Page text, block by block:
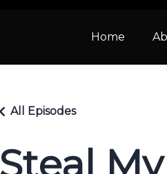
Home
Steal
All Episodes